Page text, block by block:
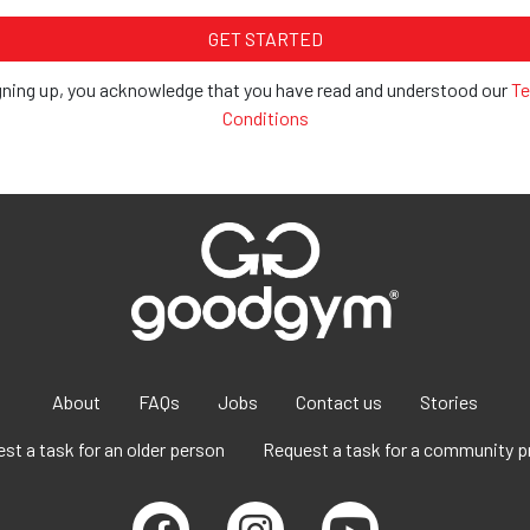
up, you acknowledge that you have read and understood our
Conditions
About FAQs Jobs Contact us Stories
a task for an older person Request a task for a community